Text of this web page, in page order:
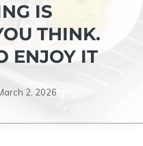
IS
THINK.
ENJOY IT
2, 2026